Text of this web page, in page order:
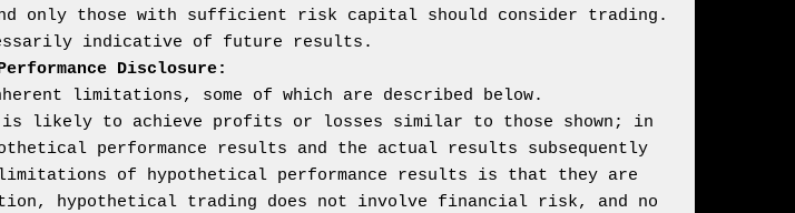
only those with sufficient risk capital should consider trading.
Disclosure:
limitations, some of which are described below.
is likely to achieve profits or losses similar to those shown; in
performance results and the actual results subsequently
of hypothetical performance results is that they are
hypothetical trading does not involve financial risk, and no